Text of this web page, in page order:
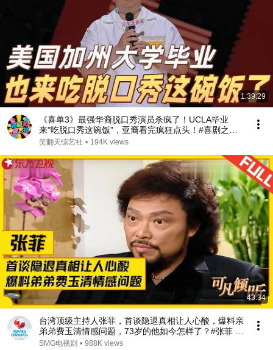
1:39:29
《喜单3》最强华裔脱口秀演员杀疯了！UCLA毕业
来"吃脱口秀这碗饭"，亚裔看完疯狂点头！#喜剧之王
单口季 #脱口秀 #搞笑 #喜剧 #funny #综艺
笑翻天综艺社 • 194K views
43:34
台湾顶级主持人张菲，首谈隐退真相让人心酸，爆料亲
弟弟费玉清情感问题，73岁的他如今怎样了？#张菲 #
费玉清 #可凡倾听 FULL
SMG电视剧 • 988K views